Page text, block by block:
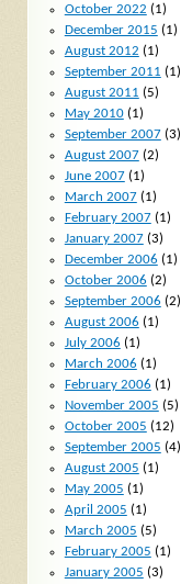
October 2022 (1)
December 2015 (1)
August 2012 (1)
September 2011 (1)
August 2011 (5)
May 2010(1)
September 2007(3)
August 2007(2)
June 2007(1)
March 2007(1)
February 2007(1)
January 2007(3)
December 2006 (1)
October 2006 (2)
September 2006 (2)
August 2006 (1)
July 2006 (1)
March 2006 (1)
February 2006 (1)
November 2005 (5)
October 2005 (12)
September 2005 (4)
August 2005 (1)
May 2005 (1)
April 2005 (1)
March 2005 (5)
February 2005 (1)
January 2005 (3)